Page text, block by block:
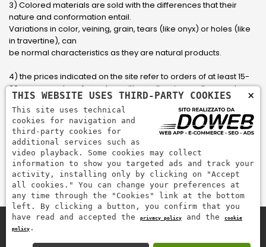
3) Colored materials are sold with the differences that their
nature and conformation entail.
Variations in color, veining, grain, tears (like onyx) or holes (like
in travertine), can
be normal characteristics as they are natural products.
4) the prices indicated on the site refer to orders of at least 15-
20 square meters, for orders with smaller sizes call or send an
email to have an updated quote made to measure for the
customer.
5) Pay with Visa, Visa Electron, Maestro, Mastercard credit card
via PayPal. PayPal is used to pay, send money and accept
payments quickly, easily and securely.
×
THIS WEBSITE USES THIRD-PARTY COOKIES
This site uses technical
cookies for navigation and
third-party cookies for
additional services such as
video playback. Some cookies may collect
information to show you targeted ads and track your
activity, installing only by clicking on "Accept
all cookies." You can change your preferences at
any time through the "Cookies" link at the bottom
left. By clicking a button, you confirm that you
have read and accepted the
privacy policy and the
cookie
policy .